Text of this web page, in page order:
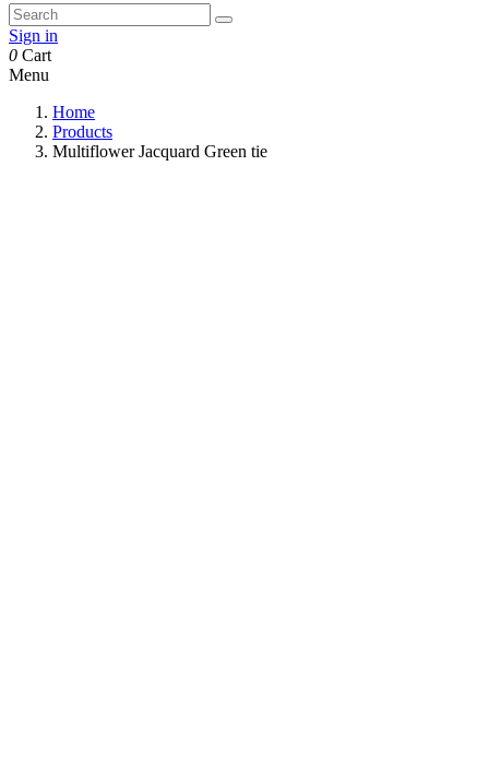
Sign in
0 Cart
Menu
Home
Products
Multiflower Jacquard Green tie